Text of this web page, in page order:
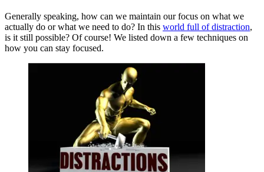
Generally speaking, how can we maintain our focus on what we
actually do or what we need to do? In this world full of distraction,
is it still possible? Of course! We listed down a few techniques on
how you can stay focused.